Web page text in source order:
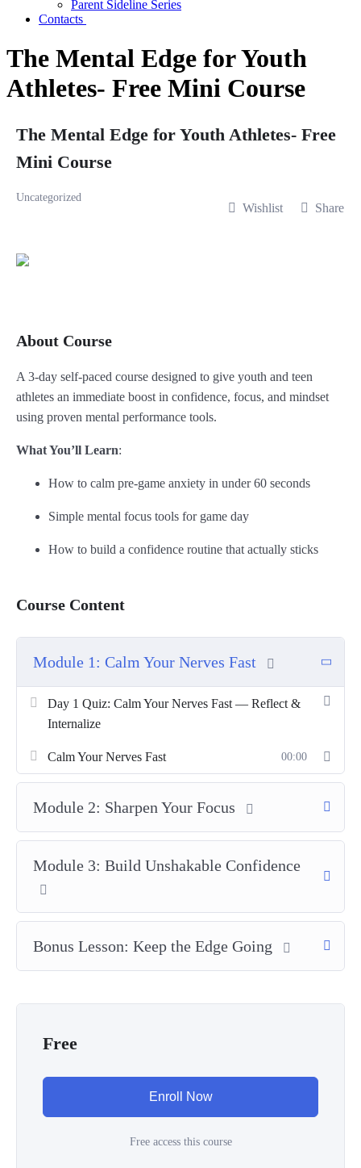
Parent Sideline Series
Contacts
The Mental Edge for Youth
Athletes- Free Mini Course
The Mental Edge for Youth Athletes- Free
Mini Course
Uncategorized
Wishlist Share
About Course
A 3-day self-paced course designed to give youth and teen
athletes an immediate boost in confidence, focus, and mindset
using proven mental performance tools.
What You’ll Learn:
How to calm pre-game anxiety in under 60 seconds
Simple mental focus tools for game day
How to build a confidence routine that actually sticks
Course Content
Module 1: Calm Your Nerves Fast
Day 1 Quiz: Calm Your Nerves Fast — Reflect &
Internalize
Calm Your Nerves Fast 00:00
Module 2: Sharpen Your Focus
Module 3: Build Unshakable Confidence
Bonus Lesson: Keep the Edge Going
Free
Enroll Now
Free access this course